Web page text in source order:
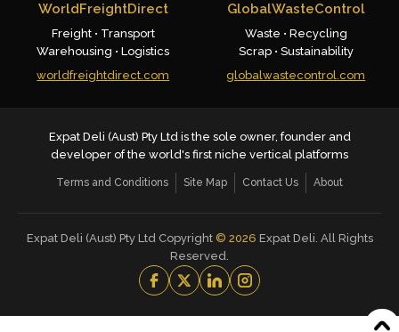
WorldFreightDirect
Freight • Transport
Warehousing • Logistics
worldfreightdirect.com
GlobalWasteControl
Waste • Recycling
Scrap • Sustainability
globalwastecontrol.com
Expat Deli (Aust) Pty Ltd is the sole owner, founder and
developer of the world's first niche vertical platforms
Terms and Conditions Site Map Contact Us About
Expat Deli (Aust) Pty Ltd Copyright © 2026 Expat Deli. All Rights
Reserved.